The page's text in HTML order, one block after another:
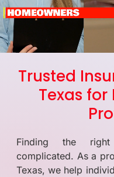
Trusted
Texas for
Finding the right
complicated. As a
Texas, we help